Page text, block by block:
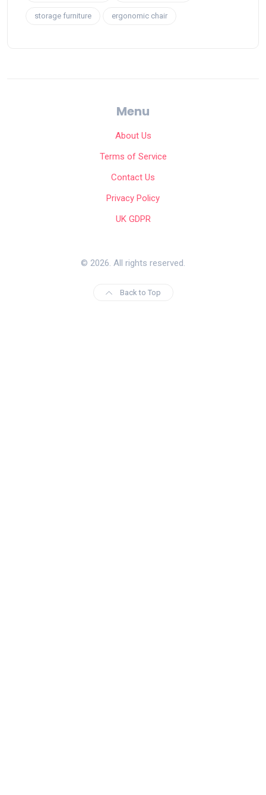
storage furniture ergonomic chair
Menu
About Us
Terms of Service
Contact Us
Privacy Policy
UK GDPR
© 2026. All rights reserved.
Back to Top